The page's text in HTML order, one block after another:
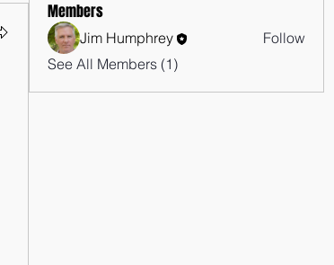
Members
Jim Humphrey
Follow
See All Members (1)